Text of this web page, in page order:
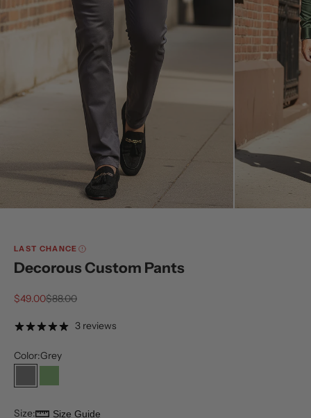
LAST CHANCE
Decorous Custom Pants
Sale price
$49.00Regular price
$88.00
3 reviews
Color:Grey
GreyOlive
Size: Size Guide